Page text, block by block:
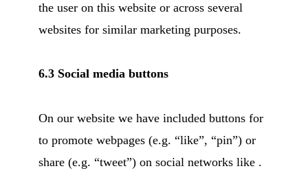
the user on this website or across several
websites for similar marketing purposes.
6.3 Social media buttons
On our website we have included buttons for
to promote webpages (e.g. “like”, “pin”) or
share (e.g. “tweet”) on social networks like .